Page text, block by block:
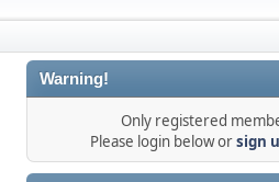
Warning!
Only registered
Please login below orsign